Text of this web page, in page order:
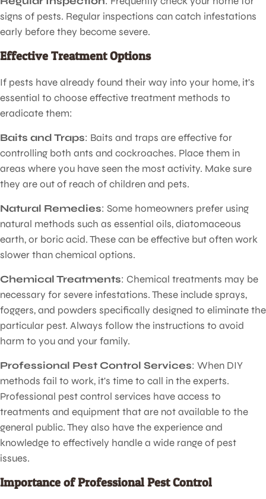
signs of pests. Regular inspections can catch infestations
early before they become severe.
Effective Treatment Options
If pests have already found their way into your home, it's
essential to choose effective treatment methods to
eradicate them:
Baits and Traps: Baits and traps are effective for
controlling both ants and cockroaches. Place them in
areas where you have seen the most activity. Make sure
they are out of reach of children and pets.
Natural Remedies: Some homeowners prefer using
natural methods such as essential oils, diatomaceous
earth, or boric acid. These can be effective but often work
slower than chemical options.
Chemical Treatments: Chemical treatments may be
necessary for severe infestations. These include sprays,
foggers, and powders specifically designed to eliminate the
particular pest. Always follow the instructions to avoid
harm to you and your family.
Professional Pest Control Services: When DIY
methods fail to work, it's time to call in the experts.
Professional pest control services have access to
treatments and equipment that are not available to the
general public. They also have the experience and
knowledge to effectively handle a wide range of pest
issues.
Importance of Professional Pest Control